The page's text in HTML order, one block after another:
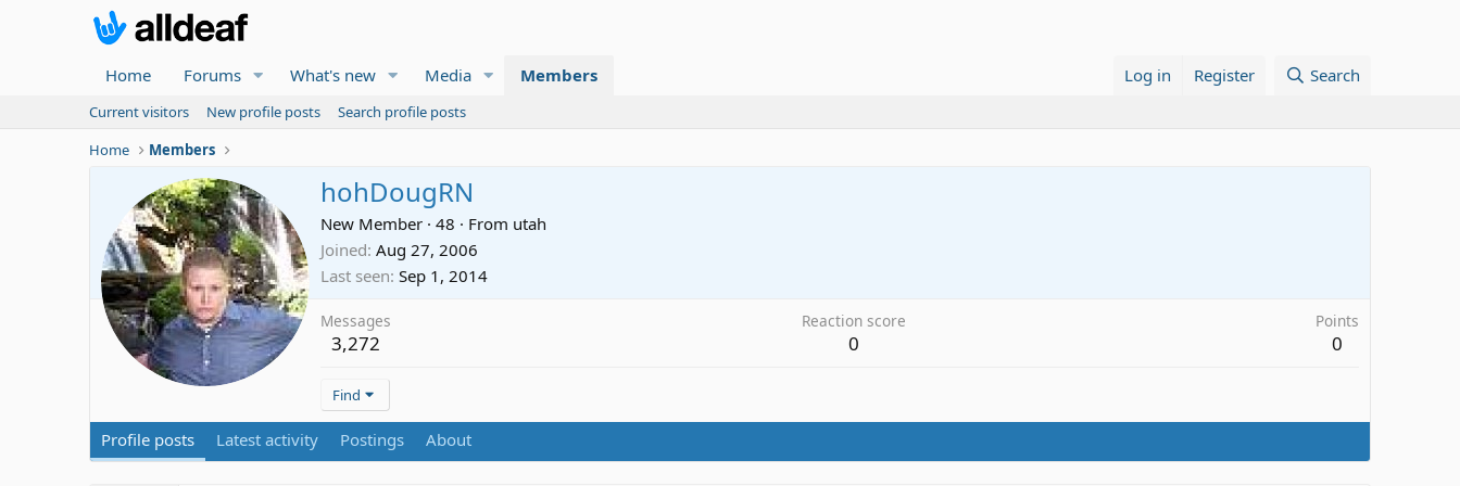
Home Forums What's new Media Members Log in Register Search
Current visitors New profile posts
Search profile posts
Home
Members
hohDougRN
New Member · 48 · From utah
Joined Aug 27, 2006
Last seen Sep 1, 2014
Messages
3,272
Reaction score
0
Points
0
Find
Profile posts Latest activity Postings About